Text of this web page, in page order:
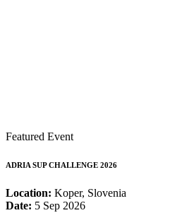
Featured Event
ADRIA SUP CHALLENGE 2026
Location: Koper, Slovenia
Date: 5 Sep 2026